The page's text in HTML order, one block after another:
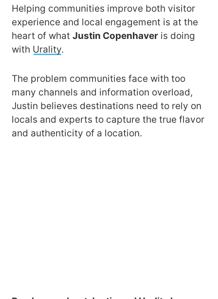
Helping communities improve both visitor
experience and local engagement is at the
heart of what Justin Copenhaver is doing
with Urality.
The problem communities face with too
many channels and information overload,
Justin believes destinations need to rely on
locals and experts to capture the true flavor
and authenticity of a location.